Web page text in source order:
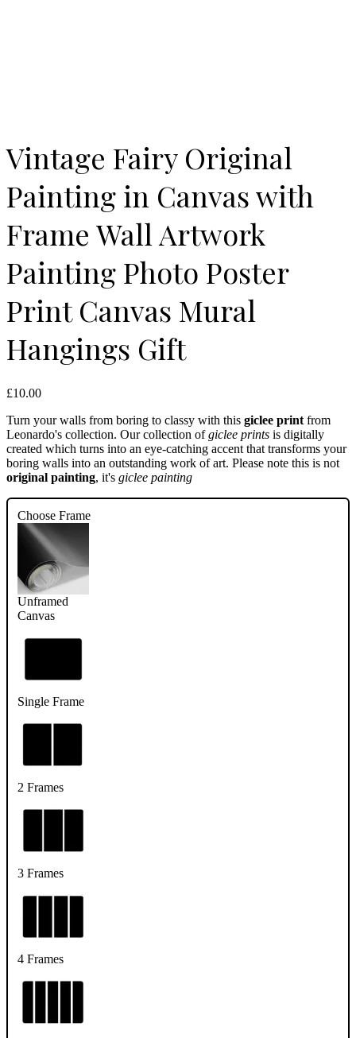
Vintage Fairy Original
Painting in Canvas with
Frame Wall Artwork
Painting Photo Poster
Print Canvas Mural
Hangings Gift
£10.00
Turn your walls from boring to classy with this giclee print from
Leonardo's collection. Our collection ofgiclee prints is digitally
created which turns into an eye-catching accent that transforms your
boring walls into an outstanding work of art. Please note this is not
original painting, it's giclee painting
Choose Frame
Unframed
Canvas
Single Frame
2 Frames
3 Frames
4 Frames